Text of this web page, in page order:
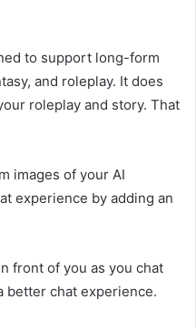
to support long-form
and roleplay. It does
roleplay and story. That
images of your AI
experience by adding an
front of you as you chat
better chat experience.